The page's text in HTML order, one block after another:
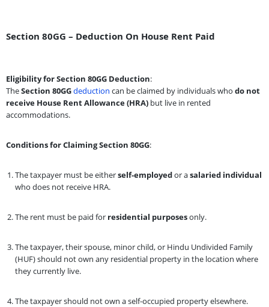
Section 80GG – Deduction On House Rent Paid
Eligibility for Section 80GG Deduction:
TheSection 80GGdeduction can be claimed by individuals who do not
receive House Rent Allowance (HRA) but live in rented
accommodations.
Conditions for Claiming Section 80GG:
The taxpayer must be eitherself-employedor asalaried individual
who does not receive HRA.
The rent must be paid for residential purposesonly.
The taxpayer, their spouse, minor child, or Hindu Undivided Family
(HUF) should not own any residential property in the location where
they currently live.
The taxpayer should not own a self-occupied property elsewhere.